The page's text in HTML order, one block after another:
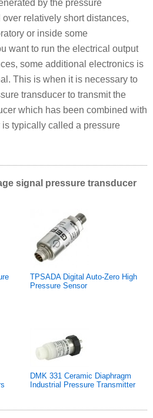
by the pressure
relatively short distances,
or inside some
want to run the electrical output
some additional electronics is
This is when it is necessary to
transducer to transmit the
which has been combined with
typically called a pressure
signal pressure transducer
TPSADA Digital Auto-Zero High
Pressure Sensor
DMK 331 Ceramic Diaphragm
Industrial Pressure Transmitter